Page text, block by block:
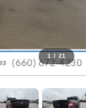
1 / 21